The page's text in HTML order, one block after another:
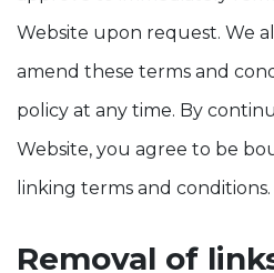
Website upon request. We
amend these terms and
policy at any time. By
Website, you agree to be
linking terms and conditions.
Removal of